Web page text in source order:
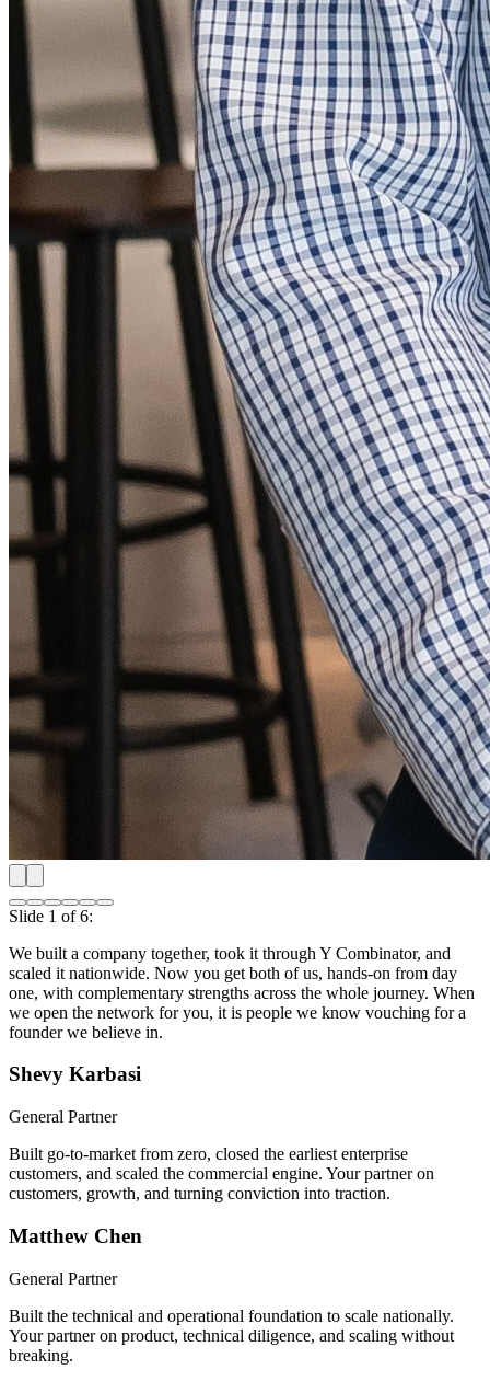
Shipping our first product nationwide
Slide2of6:Shipping our first product nationwide
We built a company together, took it through Y Combinator, and
scaled it nationwide. Now you get both of us, hands-on from day
we open the network for you, it is people we know vouching for a
founder we believe in.
Shevy Karbasi
General Partner
Built go-to-market from zero, closed the earliest enterprise
customers, and scaled the commercial engine. Your partner on
customers, growth, and turning conviction into traction.
Matthew Chen
General Partner
Built the technical and operational foundation to scale nationally.